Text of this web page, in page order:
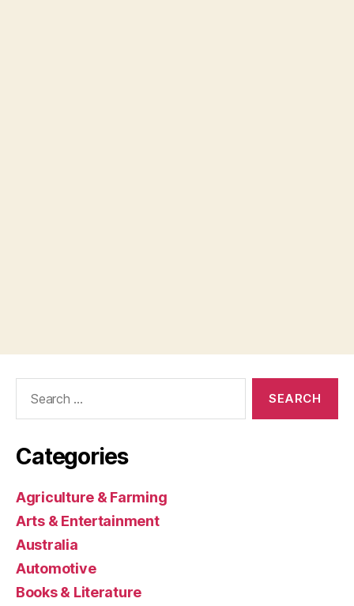
Categories
Agriculture & Farming
Arts & Entertainment
Australia
Automotive
Books & Literature